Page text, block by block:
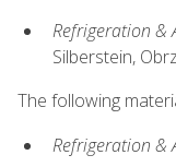
Refrigeration &
Silberstein,
The following
Refrigeration &